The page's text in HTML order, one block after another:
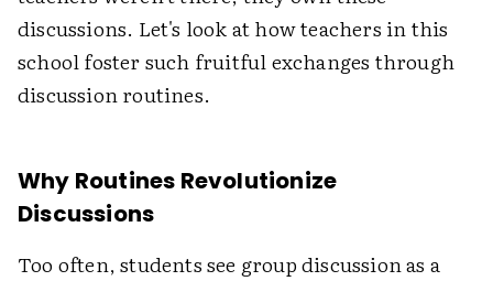
discussions. Let's look at how teachers in this
school foster such fruitful exchanges through
discussion routines.
Why Routines Revolutionize
Discussions
Too often, students see group discussion as a